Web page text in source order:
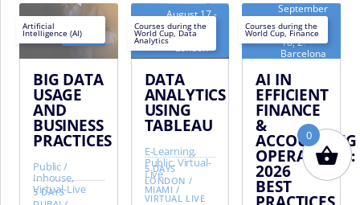
AR/
Artificial
Intelligence (AI)
BIG DATA
USAGE
AND
BUSINESS
PRACTICES
Public /
Inhouse,
Virtual-Live
5 DAYS
Next
date:
August 17 -
August 21,
2026 -
London
AR/
Courses during the
World Cup, Data
Analytics
DATA
ANALYTICS
USING
TABLEAU
E-Learning,
Public, Virtual-
Live
5 DAYS
LONDON /
MIAMI/
VIRTUAL LIVE
Next
date:
September
14 -
September
18, 2026 -
Barcelona
EN
Courses during the
World Cup, Finance
AI IN
EFFICIENT
FINANCE
&
ACCOUNTING
OPERATIONS:
2026
BEST
0